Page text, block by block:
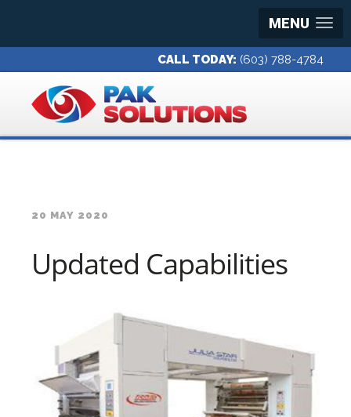
MENU
CALL TODAY: (603) 788-4784
20 MAY 2020
Updated Capabilities